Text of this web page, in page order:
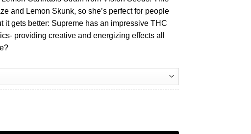
and Lemon Skunk, so she’s perfect for people
it gets better: Supreme has an impressive THC
providing creative and energizing effects all